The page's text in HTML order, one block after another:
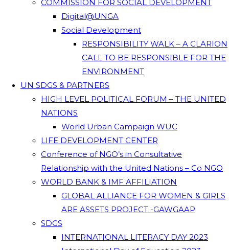
COMMISSION FOR SOCIAL DEVELOPMENT
Digital@UNGA
Social Development
RESPONSIBILITY WALK – A CLARION
CALL TO BE RESPONSIBLE FOR THE
ENVIRONMENT
UN SDGS & PARTNERS
HIGH LEVEL POLITICAL FORUM – THE UNITED
NATIONS
World Urban Campaign WUC
LIFE DEVELOPMENT CENTER
Conference of NGO’s in Consultative
Relationship with the United Nations – Co NGO
WORLD BANK & IMF AFFILIATION
GLOBAL ALLIANCE FOR WOMEN & GIRLS
ARE ASSETS PROJECT -GAWGAAP
SDGS
INTERNATIONAL LITERACY DAY 2023